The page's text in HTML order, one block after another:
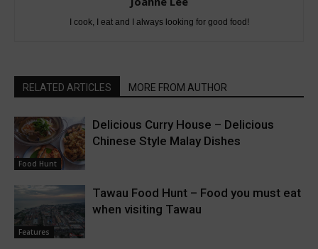
I cook, I eat and I always looking for good food!
RELATED ARTICLES MORE FROM AUTHOR
Food Hunt
Delicious Curry House – Delicious
Chinese Style Malay Dishes
Features
Tawau Food Hunt – Food you must eat
when visiting Tawau